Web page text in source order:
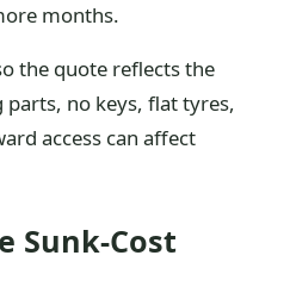
months.
the quote reflects the
parts, no keys, flat tyres,
access can affect
Sunk-Cost